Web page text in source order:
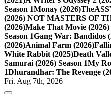
Season 1Monay (2026)
(2026) NOT MASTERS OF
(2026)Make That Movie (2026)
Season 1Gang War: Bandidos
(2026)Animal Farm (2026)
White Rabbit (2025)Death
Samurai (2026) Season 1My
1Dhurandhar: The Revenge
Fri. Aug 7th, 2026